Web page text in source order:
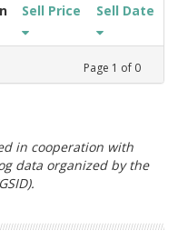
Sell Price Sell Date
Page 1 of 0
in cooperation with
data organized by the